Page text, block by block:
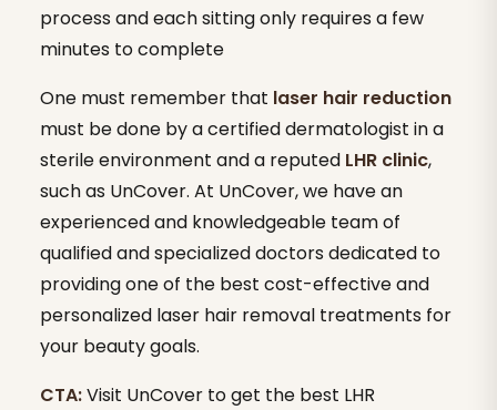
process and each sitting only requires a few
minutes to complete
One must remember that laser hair reduction
must be done by a certified dermatologist in a
sterile environment and a reputed LHR clinic,
such as UnCover. At UnCover, we have an
experienced and knowledgeable team of
qualified and specialized doctors dedicated to
providing one of the best cost-effective and
personalized laser hair removal treatments for
your beauty goals.
CTA:Visit UnCover to get the best LHR